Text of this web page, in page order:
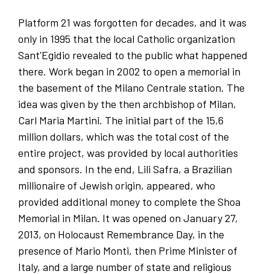
Platform 21 was forgotten for decades, and it was
only in 1995 that the local Catholic organization
Sant'Egidio revealed to the public what happened
there. Work began in 2002 to open a memorial in
the basement of the Milano Centrale station. The
idea was given by the then archbishop of Milan,
Carl Maria Martini. The initial part of the 15,6
million dollars, which was the total cost of the
entire project, was provided by local authorities
and sponsors. In the end, Lili Safra, a Brazilian
millionaire of Jewish origin, appeared, who
provided additional money to complete the Shoa
Memorial in Milan. It was opened on January 27,
2013, on Holocaust Remembrance Day, in the
presence of Mario Monti, then Prime Minister of
Italy, and a large number of state and religious